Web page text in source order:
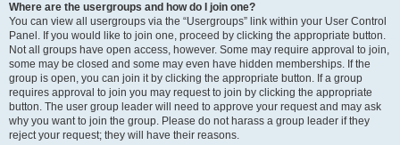
Where are the usergroups and how do I join one?
You can view all usergroups via the “Usergroups” link within your User Control
Panel. If you would like to join one, proceed by clicking the appropriate button.
Not all groups have open access, however. Some may require approval to join,
some may be closed and some may even have hidden memberships. If the
group is open, you can join it by clicking the appropriate button. If a group
requires approval to join you may request to join by clicking the appropriate
button. The user group leader will need to approve your request and may ask
why you want to join the group. Please do not harass a group leader if they
reject your request; they will have their reasons.